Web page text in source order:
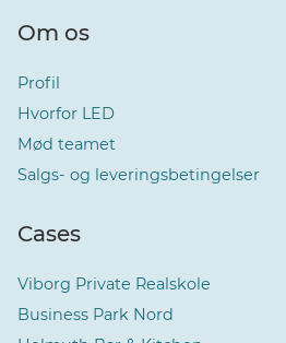
Om os
Profil
Hvorfor LED
Mød teamet
Salgs- og leveringsbetingelser
Cases
Viborg Private Realskole
Business Park Nord